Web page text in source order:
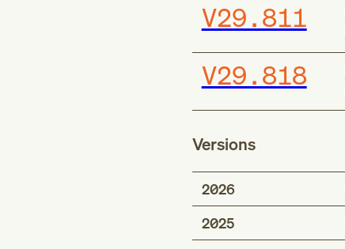
V29.811
V29.818
Versions
2026
2025